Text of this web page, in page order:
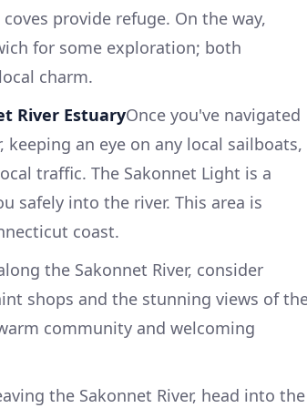
provide refuge. On the way,
for some exploration; both
charm.
River EstuaryOnce you've navigated
an eye on any local sailboats,
traffic. The Sakonnet Light is a
safely into the river. This area is
coast.
the Sakonnet River, consider
shops and the stunning views of
community and welcoming
the Sakonnet River, head into the